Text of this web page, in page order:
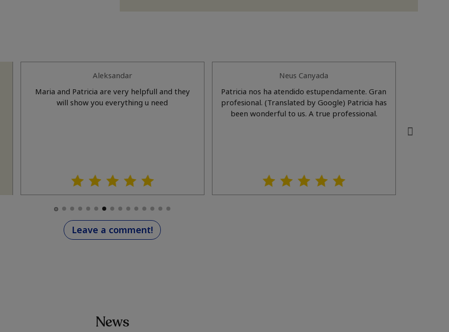
Aleksandar
Maria and Patricia are very helpfull and they
will show you everything u need
Neus Canyada
Patricia nos ha atendido estupendamente. Gran
profesional. (Translated by Google) Patricia has
been wonderful to us. A true professional.
Leave a comment!
News